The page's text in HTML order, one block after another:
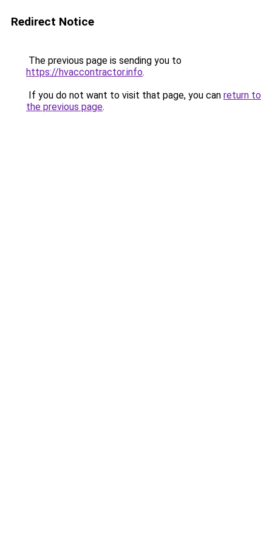
Redirect Notice
The previous page is sending you to
https://hvaccontractor.info.
If you do not want to visit that page, you can return to
the previous page.